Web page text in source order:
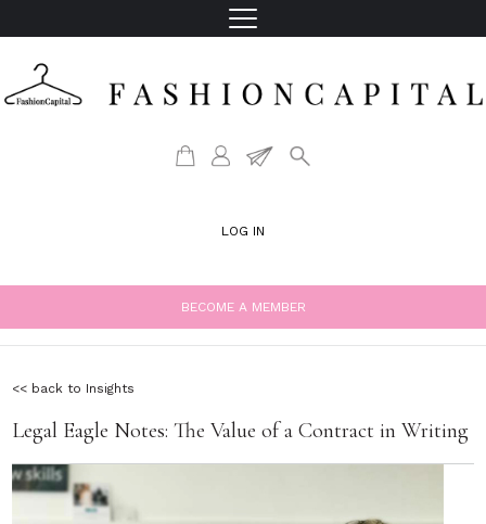
LOG IN
BECOME A MEMBER
<< back to Insights
Legal Eagle Notes: The Value of a Contract in Writing